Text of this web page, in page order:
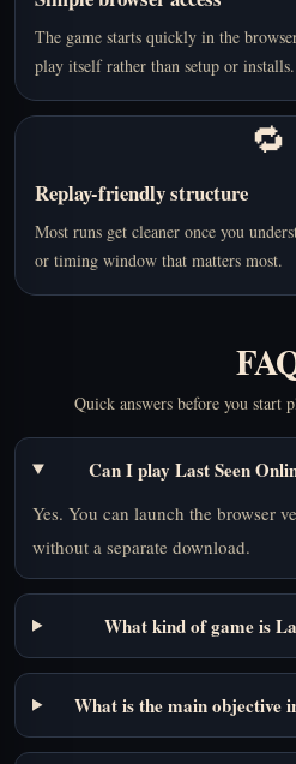
The game starts quickly in the
play itself rather than setup or installs.
🔁
Replay-friendly structure
Most runs get cleaner once you
or timing window that matters most.
Quick answers before you start
Can I play Last Seen
Yes. You can launch the browser
without a separate download.
What kind of game is
What is the main objective